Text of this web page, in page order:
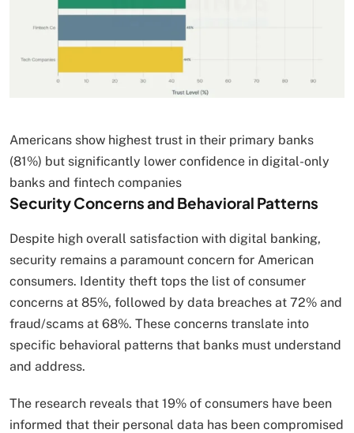
Americans show highest trust in their primary banks
(81%) but significantly lower confidence in digital-only
banks and fintech companies
Security Concerns and Behavioral Patterns
Despite high overall satisfaction with digital banking,
security remains a paramount concern for American
consumers. Identity theft tops the list of consumer
concerns at 85%, followed by data breaches at 72% and
fraud/scams at 68%. These concerns translate into
specific behavioral patterns that banks must understand
and address.
The research reveals that 19% of consumers have been
informed that their personal data has been compromised